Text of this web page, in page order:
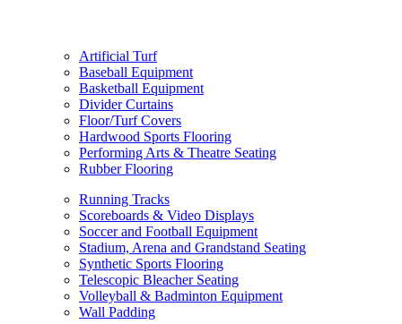
Artificial Turf
Baseball Equipment
Basketball Equipment
Divider Curtains
Floor/Turf Covers
Hardwood Sports Flooring
Performing Arts & Theatre Seating
Rubber Flooring
Running Tracks
Scoreboards & Video Displays
Soccer and Football Equipment
Stadium, Arena and Grandstand Seating
Synthetic Sports Flooring
Telescopic Bleacher Seating
Volleyball & Badminton Equipment
Wall Padding